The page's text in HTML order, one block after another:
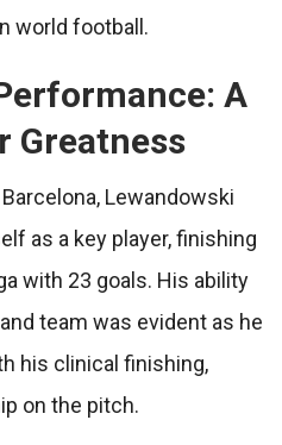
world football.
A
Greatness
Lewandowski
as a key player, finishing
with 23 goals. His ability
team was evident as he
his clinical finishing,
on the pitch.